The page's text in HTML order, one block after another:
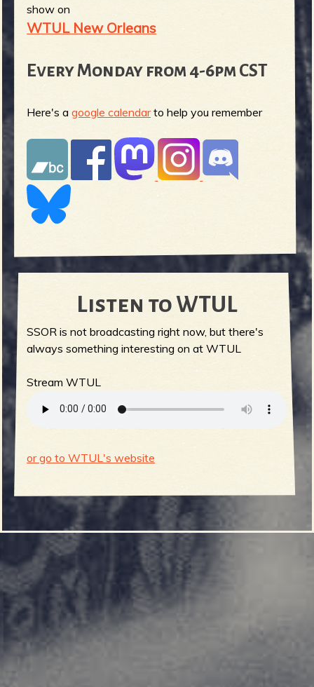
show on
WTUL New Orleans
Every Monday from 4-6pm CST
Here's agoogle calendarto help you remember
Listen to WTUL
SSOR is not broadcasting right now, but there's
always something interesting on at WTUL
Stream WTUL
or go to WTUL's website